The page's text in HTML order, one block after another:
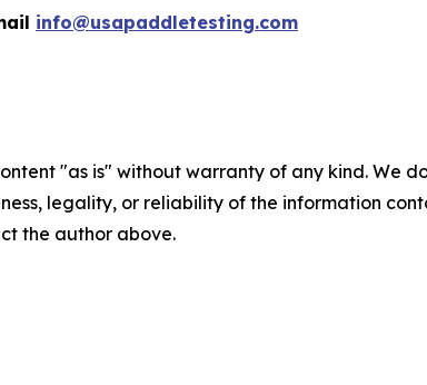
info@usapaddletesting.com
"as is" without warranty of any kind.
legality, or reliability of the information
the author above.